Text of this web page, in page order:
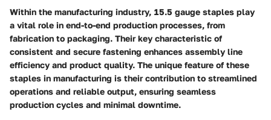
Within the manufacturing industry, 15.5 gauge staples play
a vital role in end-to-end production processes, from
fabrication to packaging. Their key characteristic of
consistent and secure fastening enhances assembly line
efficiency and product quality. The unique feature of these
staples in manufacturing is their contribution to streamlined
operations and reliable output, ensuring seamless
production cycles and minimal downtime.